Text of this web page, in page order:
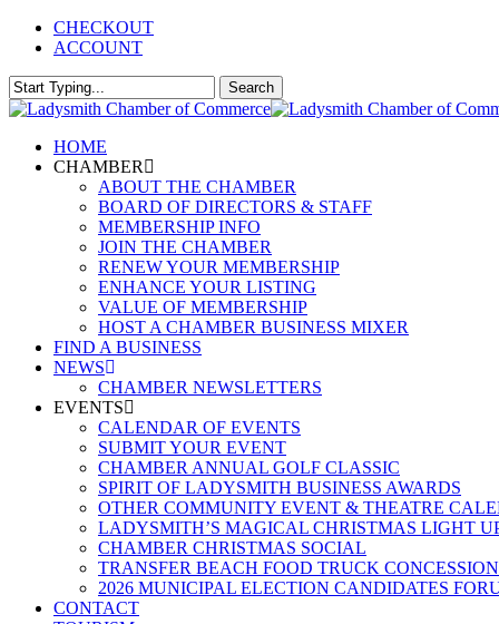
Skip
content
CHECKOUT
ACCOUNT
Search
Close
Menu
HOME
CHAMBER
ABOUT THE CHAMBER
BOARD OF DIRECTORS & STAFF
MEMBERSHIP INFO
JOIN THE CHAMBER
RENEW YOUR MEMBERSHIP
ENHANCE YOUR LISTING
VALUE OF MEMBERSHIP
HOST A CHAMBER BUSINESS MIXER
FIND A BUSINESS
NEWS
CHAMBER NEWSLETTERS
EVENTS
CALENDAR OF EVENTS
SUBMIT YOUR EVENT
CHAMBER ANNUAL GOLF CLASSIC
SPIRIT OF LADYSMITH BUSINESS AWARDS
OTHER COMMUNITY EVENT & THEATRE
LADYSMITH’S MAGICAL CHRISTMAS LIGHT
CHAMBER CHRISTMAS SOCIAL
TRANSFER BEACH FOOD TRUCK CONCESSION
2026 MUNICIPAL ELECTION CANDIDATES
CONTACT